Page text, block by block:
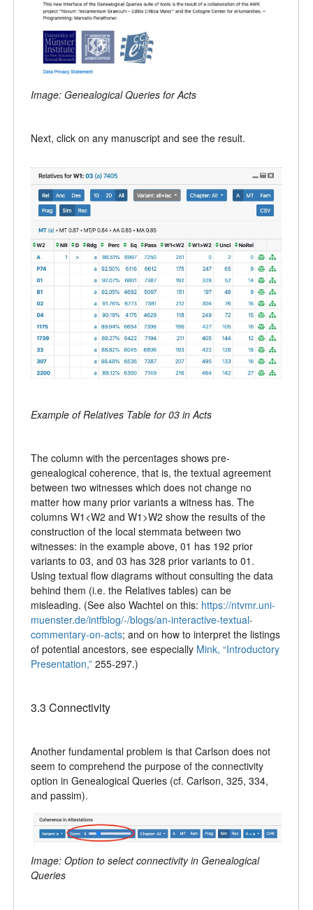
Image: Genealogical Queries for Acts
Next, click on any manuscript and see the result.
Example of Relatives Table for 03 in Acts
The column with the percentages shows pre-
genealogical coherence, that is, the textual agreement
between two witnesses which does not change no
matter how many prior variants a witness has. The
columns W1<W2 and W1>W2 show the results of the
construction of the local stemmata between two
witnesses: in the example above, 01 has 192 prior
variants to 03, and 03 has 328 prior variants to 01.
Using textual flow diagrams without consulting the data
behind them (i.e. the Relatives tables) can be
misleading. (See also Wachtel on this: https://ntvmr.uni-
muenster.de/intfblog/-/blogs/an-interactive-textual-
commentary-on-acts; and on how to interpret the listings
of potential ancestors, see especially Mink, “Introductory
Presentation,” 255-297.)
3.3 Connectivity
Another fundamental problem is that Carlson does not
seem to comprehend the purpose of the connectivity
option in Genealogical Queries (cf. Carlson, 325, 334,
and passim).
Image: Option to select connectivity in Genealogical
Queries